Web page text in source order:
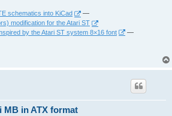
schematics into KiCad
—
modification for the Atari ST
by the Atari ST system 8×16 font
—
MB in ATX format